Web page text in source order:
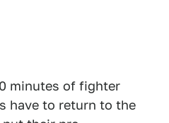
minutes of fighter
have to return to the